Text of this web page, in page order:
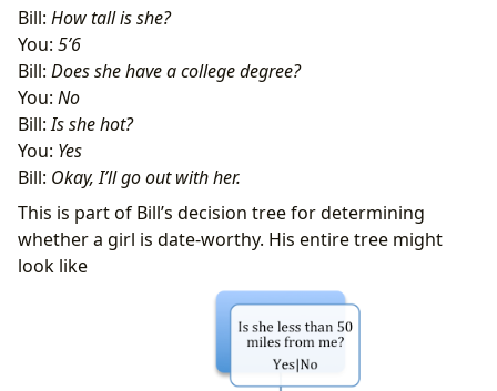
Bill: How tall is she?
You: 5’6
Bill: Does she have a college degree?
You: No
Bill:Is she hot?
You: Yes
Bill: Okay, I’ll go out with her.
This is part of Bill’s decision tree for determining
whether a girl is date-worthy. His entire tree might
look like